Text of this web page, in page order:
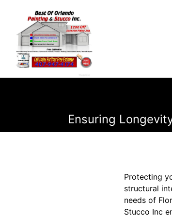
Ensuring
Protecting
structural
needs of
Stucco Inc